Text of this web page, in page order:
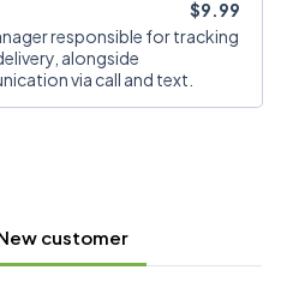
$9.99
responsible for tracking
alongside
via call and text.
customer